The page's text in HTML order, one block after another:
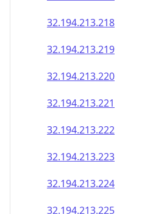
32.194.213.218
32.194.213.219
32.194.213.220
32.194.213.221
32.194.213.222
32.194.213.223
32.194.213.224
32.194.213.225